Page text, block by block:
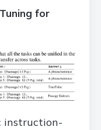
for
instruction-